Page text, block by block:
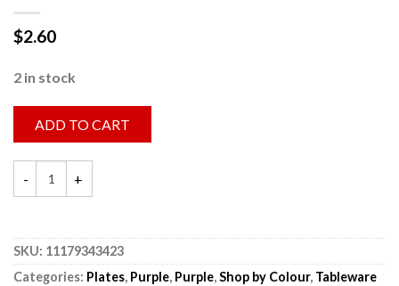
$2.60
2 in stock
ADD TO CART
SKU: 11179343423
Categories: Plates, Purple, Purple,Shop by Colour, Tableware